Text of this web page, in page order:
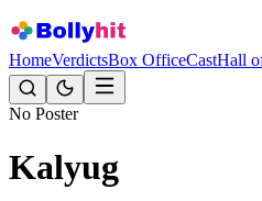
HomeVerdictsBox OfficeCastHall
No Poster
Kalyug